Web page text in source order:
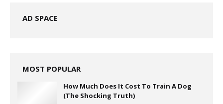
AD SPACE
MOST POPULAR
How Much Does It Cost To Train A Dog
(The Shocking Truth)